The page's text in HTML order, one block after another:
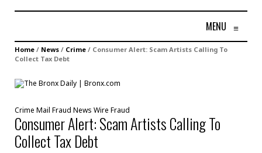
MENU ≡
Home / News / Crime / Consumer Alert: Scam Artists Calling To
Collect Tax Debt
Crime Mail Fraud News Wire Fraud
Consumer Alert: Scam Artists Calling To
Collect Tax Debt